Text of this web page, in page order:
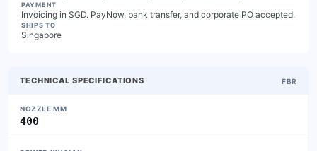
PAYMENT
Invoicing in SGD. PayNow, bank transfer, and corporate PO accepted.
SHIPS TO
Singapore
TECHNICAL SPECIFICATIONS FBR
NOZZLE MM
400